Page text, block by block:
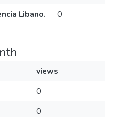
Libano.
0
views
0
0